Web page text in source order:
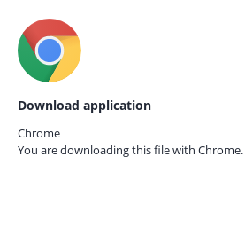
Download application
Chrome
You are downloading this file with Chrome.